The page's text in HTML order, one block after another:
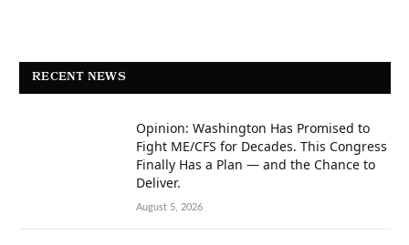
RECENT NEWS
Opinion: Washington Has Promised to
Fight ME/CFS for Decades. This Congress
Finally Has a Plan — and the Chance to
Deliver.
August 5, 2026